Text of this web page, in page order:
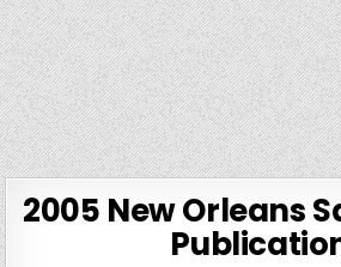
2005 New Orleans